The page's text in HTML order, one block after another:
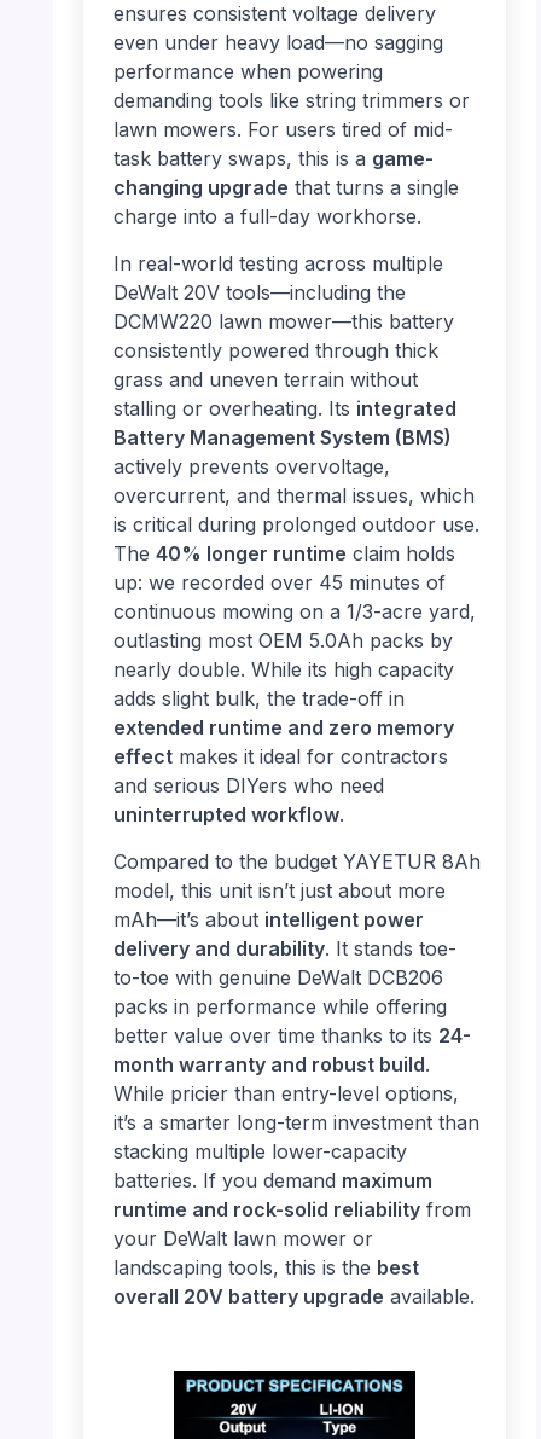
ensures consistent voltage delivery
even under heavy load—no sagging
performance when powering
demanding tools like string trimmers or
lawn mowers. For users tired of mid-
task battery swaps, this is a game-
changing upgrade that turns a single
charge into a full-day workhorse.
In real-world testing across multiple
DeWalt 20V tools—including the
DCMW220 lawn mower—this battery
consistently powered through thick
grass and uneven terrain without
stalling or overheating. Its integrated
Battery Management System (BMS)
actively prevents overvoltage,
overcurrent, and thermal issues, which
is critical during prolonged outdoor use.
The 40% longer runtime claim holds
up: we recorded over 45 minutes of
continuous mowing on a 1/3-acre yard,
outlasting most OEM 5.0Ah packs by
nearly double. While its high capacity
adds slight bulk, the trade-off in
extended runtime and zero memory
effectmakes it ideal for contractors
and serious DIYers who need
uninterrupted workflow.
Compared to the budget YAYETUR 8Ah
model, this unit isn’t just about more
mAh—it’s about intelligent power
delivery and durability. It stands toe-
to-toe with genuine DeWalt DCB206
packs in performance while offering
better value over time thanks to its 24-
month warranty and robust build.
While pricier than entry-level options,
it’s a smarter long-term investment than
stacking multiple lower-capacity
batteries. If you demand maximum
runtime and rock-solid reliabilityfrom
your DeWalt lawn mower or
landscaping tools, this is the best
overall 20V battery upgrade available.